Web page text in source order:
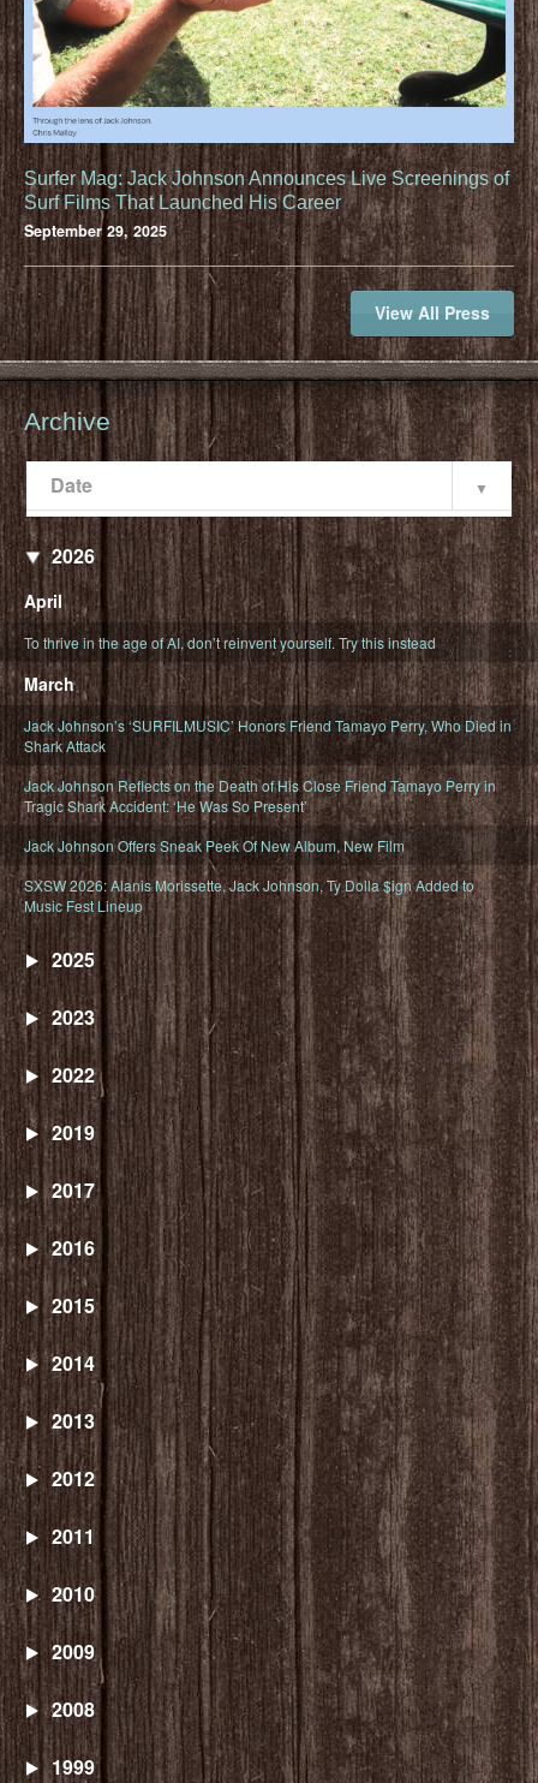
Surfer Mag: Jack Johnson Announces Live Screenings of
Surf Films That Launched His Career
September 29, 2025
View All Press
Archive
Date
Date
Popularity
2026
April
To thrive in the age of AI, don’t reinvent yourself. Try this instead
March
Jack Johnson’s ‘SURFILMUSIC’ Honors Friend Tamayo Perry, Who Died in
Shark Attack
Jack Johnson Reflects on the Death of His Close Friend Tamayo Perry in
Tragic Shark Accident: ‘He Was So Present’
Jack Johnson Offers Sneak Peek Of New Album, New Film
SXSW 2026: Alanis Morissette, Jack Johnson, Ty Dolla $ign Added to
Music Fest Lineup
2025
2023
2022
2019
2017
2016
2015
2014
2013
2012
2011
2010
2009
2008
1999